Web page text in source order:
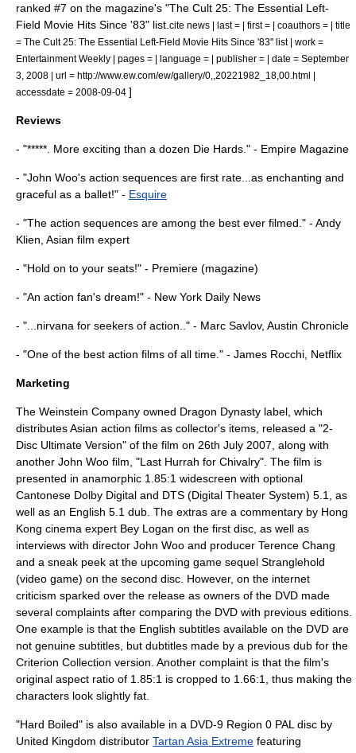
ranked #7 on the magazine's "The Cult 25: The Essential Left-
Field Movie Hits Since '83" list. cite news | last = | first = | coauthors = | title
= The Cult 25: The Essential Left-Field Movie Hits Since '83" list | work =
Entertainment Weekly | pages = | language = | publisher = | date = September
3 2008 | url = http://www.ew.com/ew/gallery/0,,20221982_18,00.html |
accessdate = 2008-09-04 ]
Reviews
- "*****. More exciting than a dozen Die Hards." - Empire Magazine
- "John Woo's action sequences are first rate...as enchanting and
graceful as a ballet!" - Esquire
- "The action sequences are among the best ever filmed." - Andy
Klien, Asian film expert
- "Hold on to your seats!" - Premiere (magazine)
- "An action fan's dream!" - New York Daily News
- "... nirvana for seekers of action.." - Marc Savlov, Austin Chronicle
- "One of the best action films of all time." - James Rocchi Netflix
Marketing
The Weinstein Company owned Dragon Dynasty label, which
distributes Asian action films as collector's items, released a "2-
Disc Ultimate Version" of the film on 26th July 2007, along with
another John Woo film , "Last Hurrah for Chivalry". The film is
presented in anamorphic 1.85:1 widescreen with optional
Cantonese Dolby Digital and DTS (Digital Theater System) 5.1, as
well as an English 5.1 dub. The extras are a commentary by Hong
Kong cinema expert Bey Logan on the first disc, as well as
interviews with director John Woo and producer Terence Chang
and a sneak peek at the upcoming game sequel Stranglehold
(video game) on the second disc. However, on the internet
criticism sparked over the release as owners of the DVD made
several complaints after comparing the DVD with previous editions.
One example is that the English subtitles available on the DVD are
not genuine subtitles, but dubtitles made by a previous dub for the
Criterion Collection version. Another complaint is that the film's
original aspect ratio of 1.85:1 is cropped to 1.66:1, thus making the
characters look slightly fat.
"Hard Boiled" is also available in a DVD-9 Region 0 PAL disc by
United Kingdom distributor Tartan Asia Extreme featuring